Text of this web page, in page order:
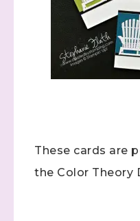
These cards are
the Color Theory